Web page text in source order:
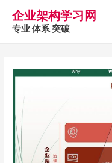
企业架构学习网
专业 体系 突破